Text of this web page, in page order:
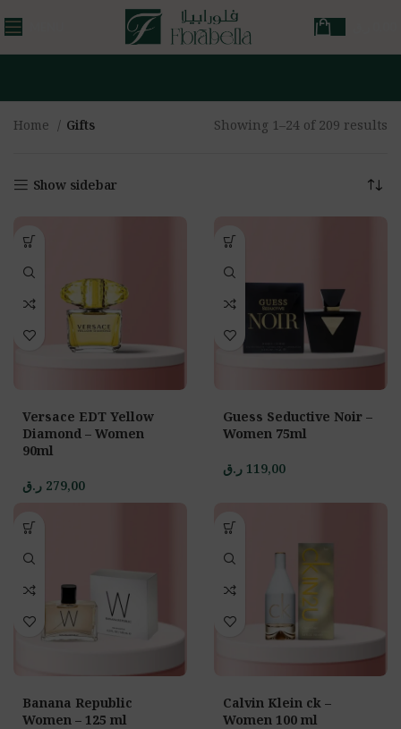
Home Gifts Showing 1–24 of 209 results
Show sidebar
Versace EDT Yellow
Diamond – Women
90ml
279,00 ر.ق
Guess Seductive Noir –
Women 75ml
119,00 ر.ق
Banana Republic
Women – 125 ml
Calvin Klein ck –
Women 100 ml